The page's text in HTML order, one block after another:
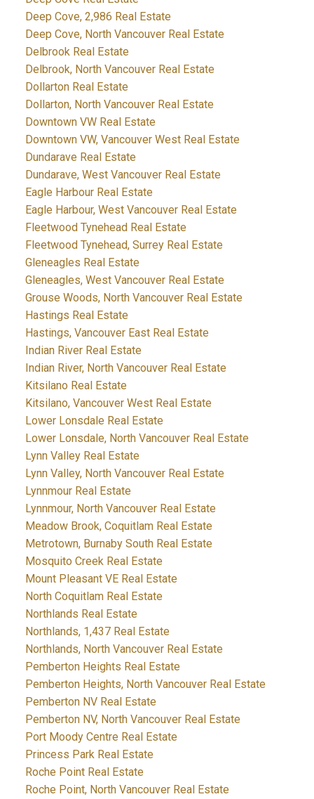
Deep Cove, 2,986 Real Estate
Deep Cove, North Vancouver Real Estate
Delbrook Real Estate
Delbrook, North Vancouver Real Estate
Dollarton Real Estate
Dollarton, North Vancouver Real Estate
Downtown VW Real Estate
Downtown VW, Vancouver West Real Estate
Dundarave Real Estate
Dundarave, West Vancouver Real Estate
Eagle Harbour Real Estate
Eagle Harbour, West Vancouver Real Estate
Fleetwood Tynehead Real Estate
Fleetwood Tynehead, Surrey Real Estate
Gleneagles Real Estate
Gleneagles, West Vancouver Real Estate
Grouse Woods, North Vancouver Real Estate
Hastings Real Estate
Hastings, Vancouver East Real Estate
Indian River Real Estate
Indian River, North Vancouver Real Estate
Kitsilano Real Estate
Kitsilano, Vancouver West Real Estate
Lower Lonsdale Real Estate
Lower Lonsdale, North Vancouver Real Estate
Lynn Valley Real Estate
Lynn Valley, North Vancouver Real Estate
Lynnmour Real Estate
Lynnmour, North Vancouver Real Estate
Meadow Brook, Coquitlam Real Estate
Metrotown, Burnaby South Real Estate
Mosquito Creek Real Estate
Mount Pleasant VE Real Estate
North Coquitlam Real Estate
Northlands Real Estate
Northlands, 1,437 Real Estate
Northlands, North Vancouver Real Estate
Pemberton Heights Real Estate
Pemberton Heights, North Vancouver Real Estate
Pemberton NV Real Estate
Pemberton NV, North Vancouver Real Estate
Port Moody Centre Real Estate
Princess Park Real Estate
Roche Point Real Estate
Roche Point, North Vancouver Real Estate